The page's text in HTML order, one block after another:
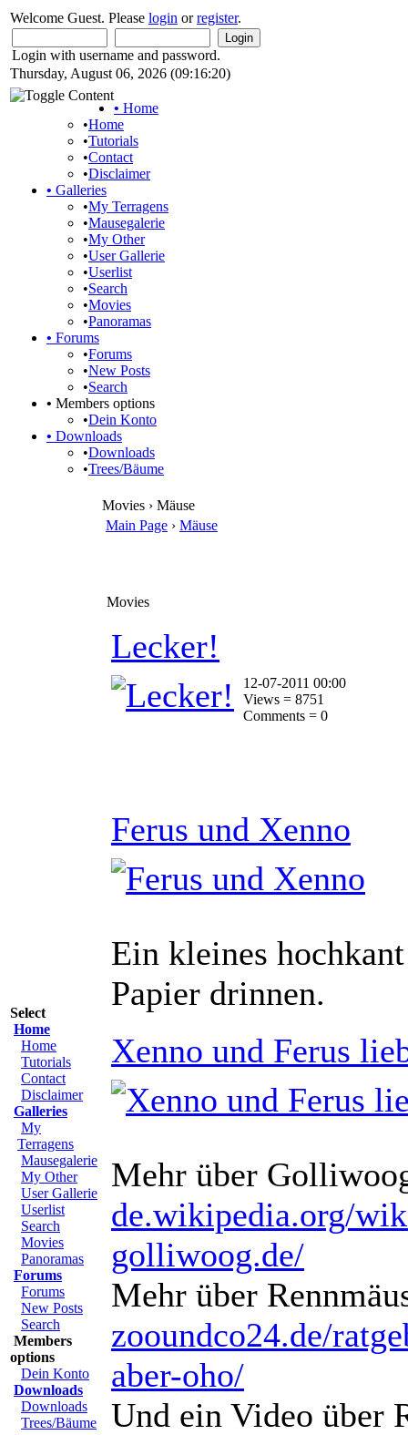
Welcome Guest. Please login orregister.
Login with username and password.
Thursday, August 06, 2026 (09:16:20)
• Home
•Home
•Tutorials
•Contact
•Disclaimer
• Galleries
•My Terragens
•Mausegalerie
•My Other
•User Gallerie
•Userlist
•Search
•Movies
•Panoramas
• Forums
•Forums
•New Posts
•Search
• Members options
•Dein Konto
• Downloads
•Downloads
•Trees/Bäume
Select
Home
Home
Tutorials
Contact
Disclaimer
Galleries
My
Terragens
Mausegalerie
My Other
User Gallerie
Userlist
Search
Movies
Panoramas
Forums
Forums
New Posts
Search
Members
options
Dein Konto
Downloads
Downloads
Trees/Bäume
Movies › Mäuse
Main Page › Mäuse
Movies
Lecker!
12-07-2011 00:00
Views = 8751
Comments = 0
Ferus und Xenno
Ein kleines
Papier drinnen.
Xenno und Ferus
Mehr über
de.wikipedia.org/
golliwoog.de/
Mehr über
zooundco24.de/
aber-oho/
Und ein Video über